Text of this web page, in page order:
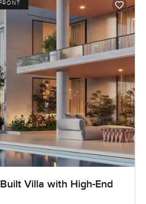
Villa with High-End